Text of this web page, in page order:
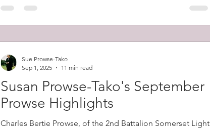
Susan Prowse-Tako's September
Prowse Highlights
Charles Bertie Prowse, of the 2nd Battalion Somerset Light
Sue Prowse-Tako
Sep 1, 2025
11 min read